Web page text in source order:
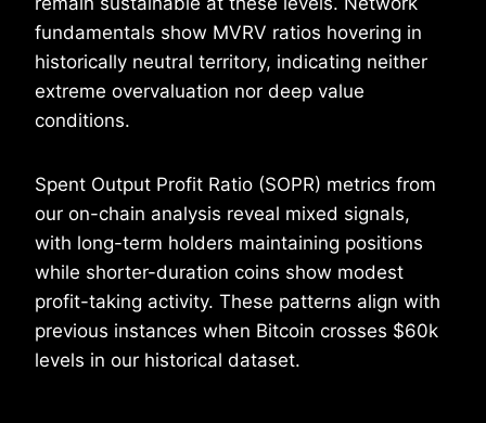
fundamentals show MVRV ratios hovering in
historically neutral territory, indicating neither
extreme overvaluation nor deep value
conditions.
Spent Output Profit Ratio (SOPR) metrics from
our on-chain analysis reveal mixed signals,
with long-term holders maintaining positions
while shorter-duration coins show modest
profit-taking activity. These patterns align with
previous instances when Bitcoin crosses $60k
levels in our historical dataset.